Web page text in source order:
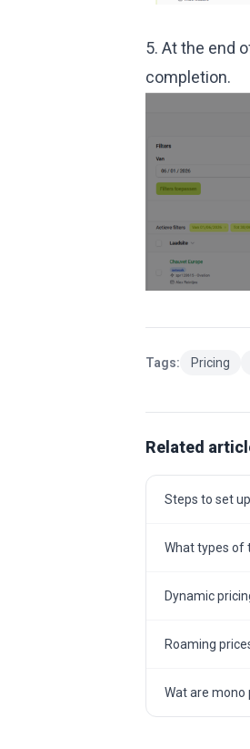
5. At the end
completion.
Tags: Pricing
Related
Steps to set
What types of
Dynamic
Roaming
Wat are mono